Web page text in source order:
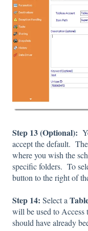
Step 13 (Optional):
accept the default. The
where you wish the
specific folders. To
button to the right of
Step 14: Select a
will be used to
should have already